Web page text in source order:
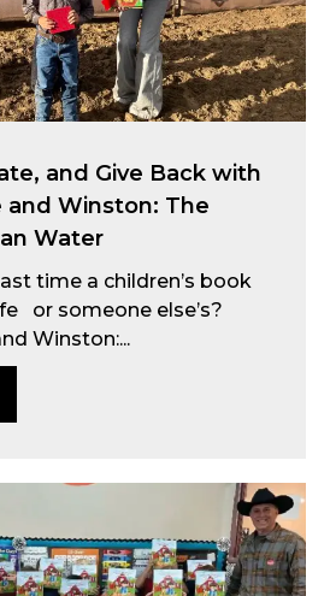
and Give Back with
and Winston: The
Water
time a children’s book
or someone else’s?
Winston:...